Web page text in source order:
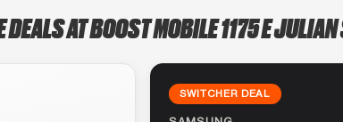
AT BOOST MOBILE 1175 E
SWITCHER DEAL